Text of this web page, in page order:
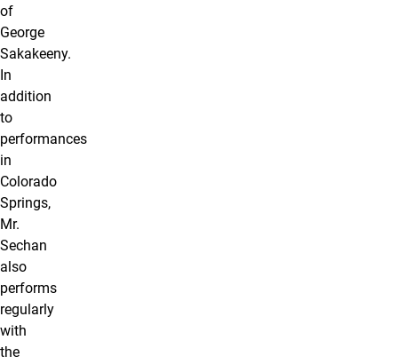
of
George
Sakakeeny.
In
addition
to
performances
in
Colorado
Springs,
Mr.
Sechan
also
performs
regularly
with
the